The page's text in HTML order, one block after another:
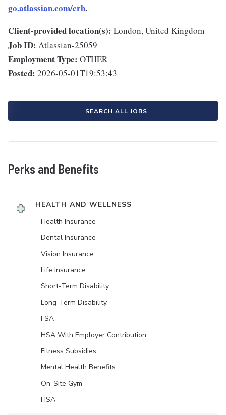
go.atlassian.com/crh.
Client-provided location(s): London, United Kingdom
Job ID: Atlassian-25059
Employment Type: OTHER
Posted: 2026-05-01T19:53:43
SEARCH ALL JOBS
Perks and Benefits
HEALTH AND WELLNESS
Health Insurance
Dental Insurance
Vision Insurance
Life Insurance
Short-Term Disability
Long-Term Disability
FSA
HSA With Employer Contribution
Fitness Subsidies
Mental Health Benefits
On-Site Gym
HSA